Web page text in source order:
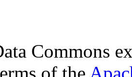
Commons
of the